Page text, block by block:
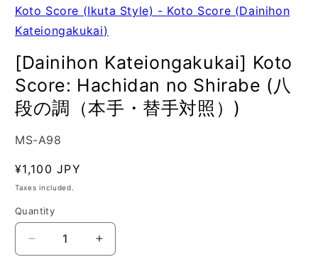
Koto Score (Ikuta Style) - Koto Score (Dainihon
Kateiongakukai)
[Dainihon Kateiongakukai] Koto
Score: Hachidan no Shirabe (八
段の調（本手・替手対照）)
SKU:
MS-A98
Regular
price
¥1,100 JPY
Taxes included.
Quantity
Quantity
Decrease
quantity
Increase
quantity